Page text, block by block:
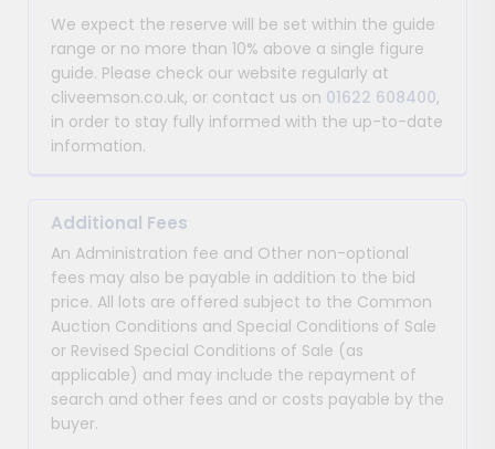
We expect the reserve will be set within the guide
range or no more than 10% above a single figure
guide. Please check our website regularly at
cliveemson.co.uk, or contact us on 01622 608400,
in order to stay fully informed with the up-to-date
information.
Additional Fees
An Administration fee and Other non-optional
fees may also be payable in addition to the bid
price. All lots are offered subject to the Common
Auction Conditions and Special Conditions of Sale
or Revised Special Conditions of Sale (as
applicable) and may include the repayment of
search and other fees and or costs payable by the
buyer.